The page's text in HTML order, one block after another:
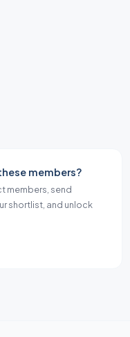
members?
members, send
shortlist, and unlock